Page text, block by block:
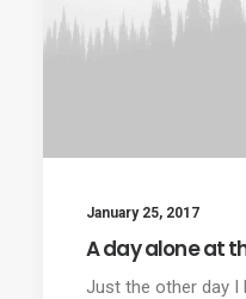
January 25, 2017
A day alone at
Just the other day I